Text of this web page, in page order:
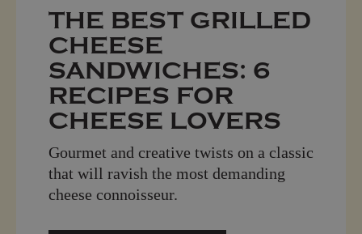
THE BEST GRILLED
CHEESE
SANDWICHES: 6
RECIPES FOR
CHEESE LOVERS
Gourmet and creative twists on a classic
that will ravish the most demanding
cheese connoisseur.